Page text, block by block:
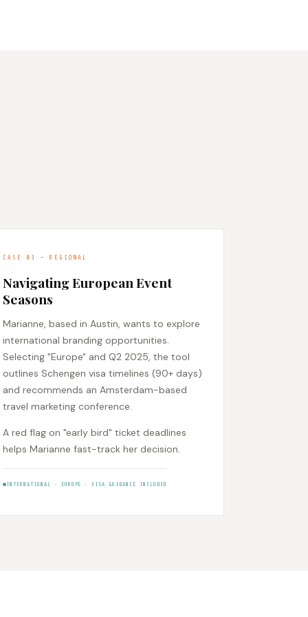
CASE 03 — REGIONAL
Navigating European Event
Seasons
Marianne, based in Austin, wants to explore
international branding opportunities.
Selecting "Europe" and Q2 2025, the tool
outlines Schengen visa timelines (90+ days)
and recommends an Amsterdam-based
travel marketing conference.
A red flag on "early bird" ticket deadlines
helps Marianne fast-track her decision.
INTERNATIONAL • EUROPE • VISA GUIDANCE INCLUDED